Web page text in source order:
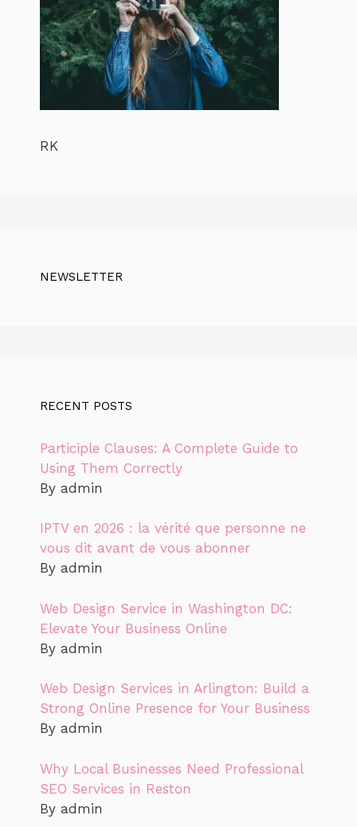
RK
NEWSLETTER
RECENT POSTS
Participle Clauses: A Complete Guide to
Using Them Correctly
By admin
IPTV en 2026 : la vérité que personne ne
vous dit avant de vous abonner
By admin
Web Design Service in Washington DC:
Elevate Your Business Online
By admin
Web Design Services in Arlington: Build a
Strong Online Presence for Your Business
By admin
Why Local Businesses Need Professional
SEO Services in Reston
By admin